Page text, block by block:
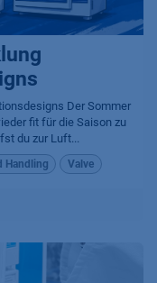
Der Sommer
fit für die Saison zu
du zur Luft...
Handling Valve